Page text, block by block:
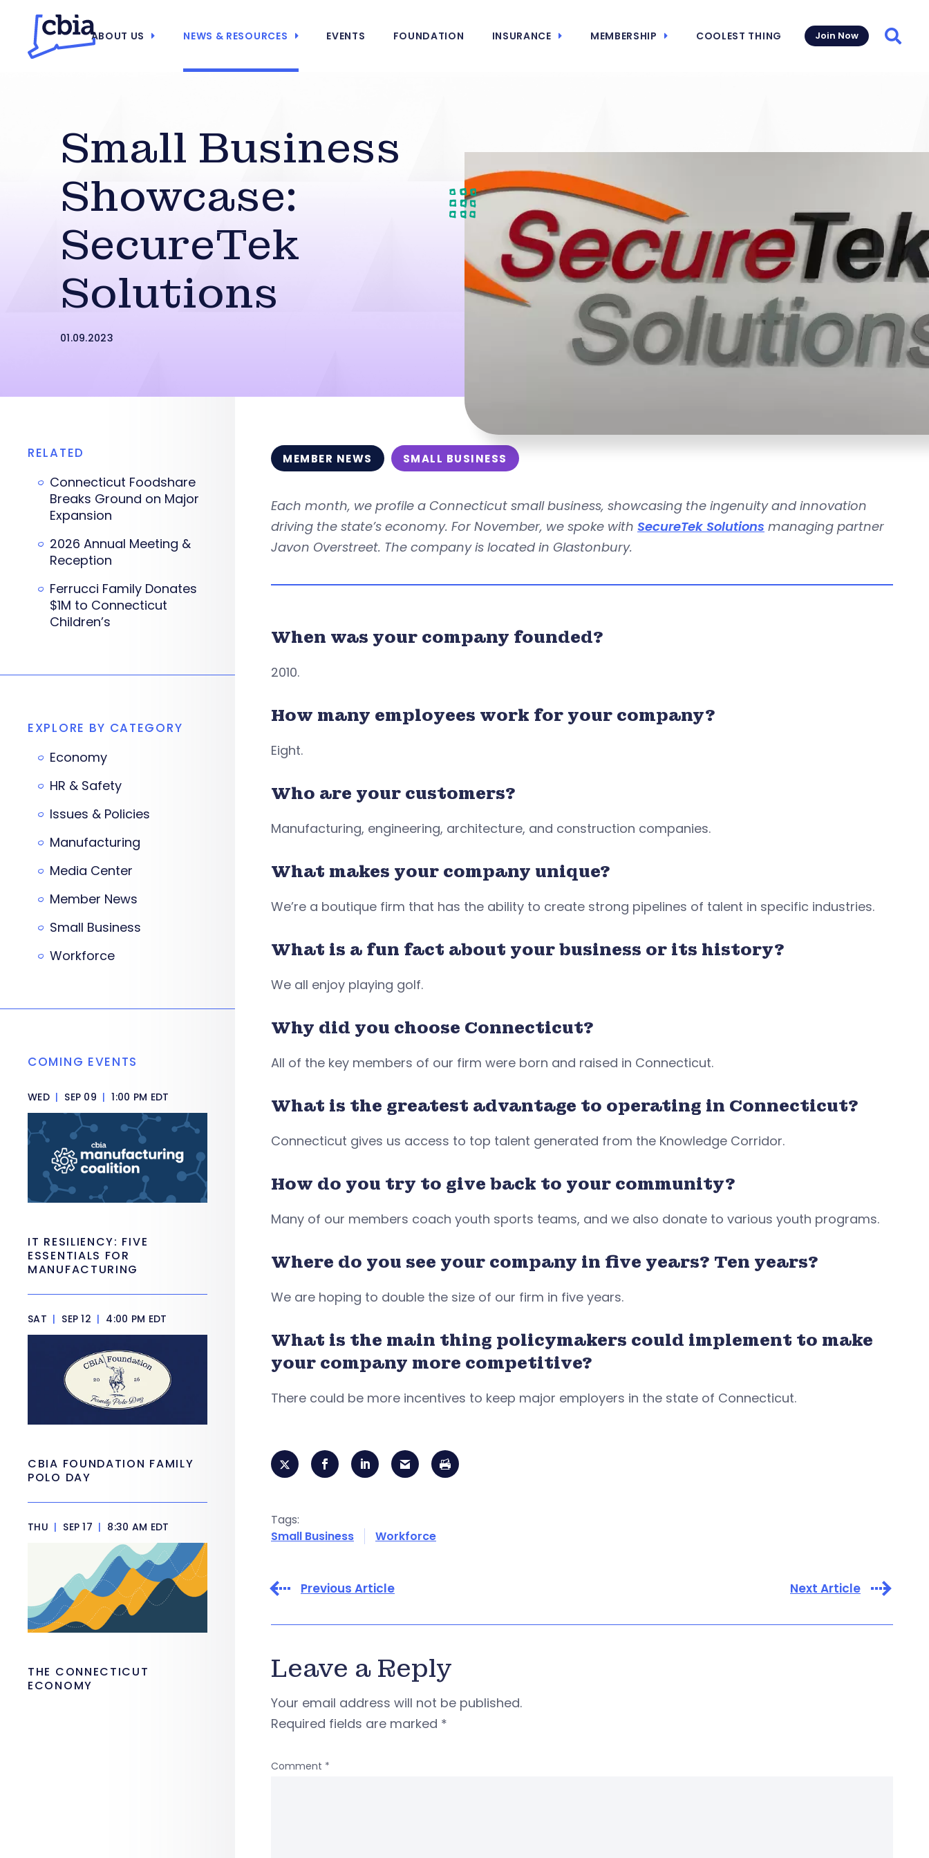
ABOUT US NEWS & RESOURCES EVENTS FOUNDATION INSURANCE MEMBERSHIP COOLEST THING Join Now
Small Business
Showcase:
SecureTek
Solutions
01.09.2023
MEMBER NEWS SMALL BUSINESS
Each month, we profile a Connecticut small business, showcasing the ingenuity and innovation
driving the state’s economy. For November, we spoke with SecureTek Solutions managing partner
Javon Overstreet. The company is located in Glastonbury.
When was your company founded?
2010.
How many employees work for your company?
Eight.
Who are your customers?
Manufacturing, engineering, architecture, and construction companies.
What makes your company unique?
We’re a boutique firm that has the ability to create strong pipelines of talent in specific industries.
What is a fun fact about your business or its history?
We all enjoy playing golf.
Why did you choose Connecticut?
All of the key members of our firm were born and raised in Connecticut.
What is the greatest advantage to operating in Connecticut?
Connecticut gives us access to top talent generated from the Knowledge Corridor.
How do you try to give back to your community?
Many of our members coach youth sports teams, and we also donate to various youth programs.
Where do you see your company in five years? Ten years?
We are hoping to double the size of our firm in five years.
What is the main thing policymakers could implement to make
your company more competitive?
There could be more incentives to keep major employers in the state of Connecticut.
Tags:
Small Business
Workforce
Previous Article Next Article
Leave a Reply
Your email address will not be published.
Required fields are marked *
Comment *
RELATED
Connecticut Foodshare
Breaks Ground on Major
Expansion
2026 Annual Meeting &
Reception
Ferrucci Family Donates
$1M to Connecticut
Children’s
EXPLORE BY CATEGORY
Economy
HR & Safety
Issues & Policies
Manufacturing
Media Center
Member News
Small Business
Workforce
COMING EVENTS
WED | SEP 09 | 1:00 PM EDT
IT RESILIENCY: FIVE
ESSENTIALS FOR
MANUFACTURING
SAT | SEP 12 | 4:00 PM EDT
CBIA FOUNDATION FAMILY
POLO DAY
THU | SEP 17 | 8:30 AM EDT
THE CONNECTICUT
ECONOMY